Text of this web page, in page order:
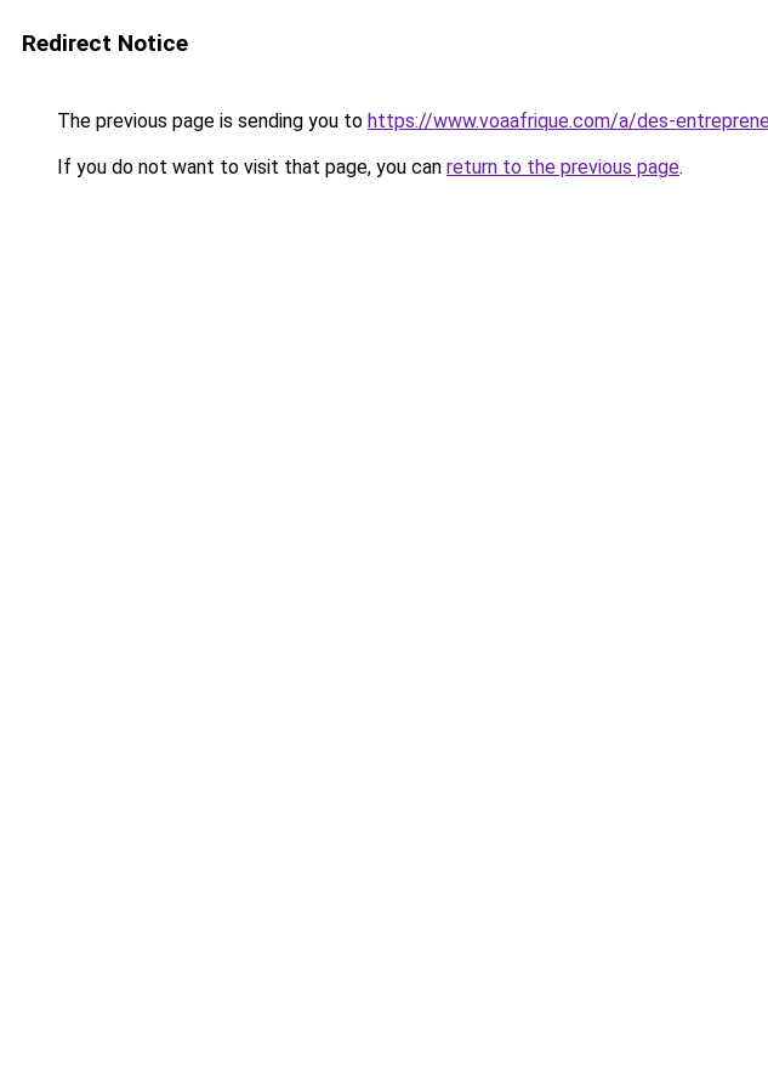
Redirect Notice
The previous page is sending you to https://www.voaafrique.com/a/des-
If you do not want to visit that page, you can return to the previous page.